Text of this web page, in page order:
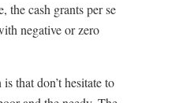
the cash grants per se
negative or zero
that don’t hesitate to